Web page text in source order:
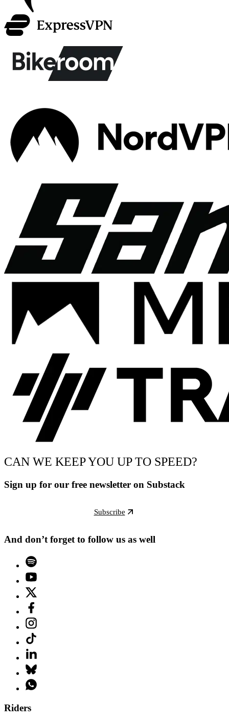
CAN WE KEEP YOU UP TO SPEED?
Sign up for our free newsletter on Substack
Subscribe
And don’t forget to follow us as well
Riders